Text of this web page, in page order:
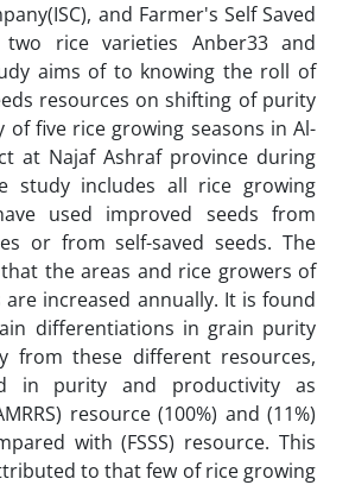
and Farmer's Self Saved
two rice varieties Anber33 and
aims of to knowing the roll of
resources on shifting of purity
five rice growing seasons in Al-
at Najaf Ashraf province during
study includes all rice growing
used improved seeds from
or from self-saved seeds. The
the areas and rice growers of
are increased annually. It is found
differentiations in grain purity
from these different resources,
in purity and productivity as
resource (100%) and (11%)
with (FSSS) resource. This
to that few of rice growing